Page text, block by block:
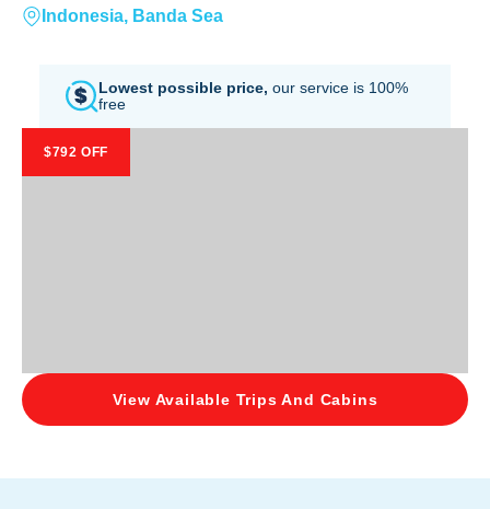
Indonesia, Banda Sea
Lowest possible price, our service is 100%
free
$792 OFF
View Available Trips And Cabins